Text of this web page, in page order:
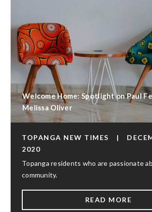
Welcome Home: Spotlight on Paul
Melissa Oliver
TOPANGA NEW TIMES |
2020
Topanga residents who are passionate
community.
READ MORE